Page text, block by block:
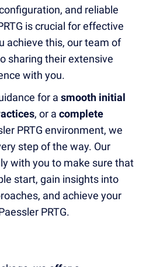
and reliable
is crucial for effective
achieve this, our team of
sharing their extensive
with you.
for a smooth initial
, or a complete
PRTG environment, we
step of the way. Our
with you to make sure that
start, gain insights into
and achieve your
PRTG.